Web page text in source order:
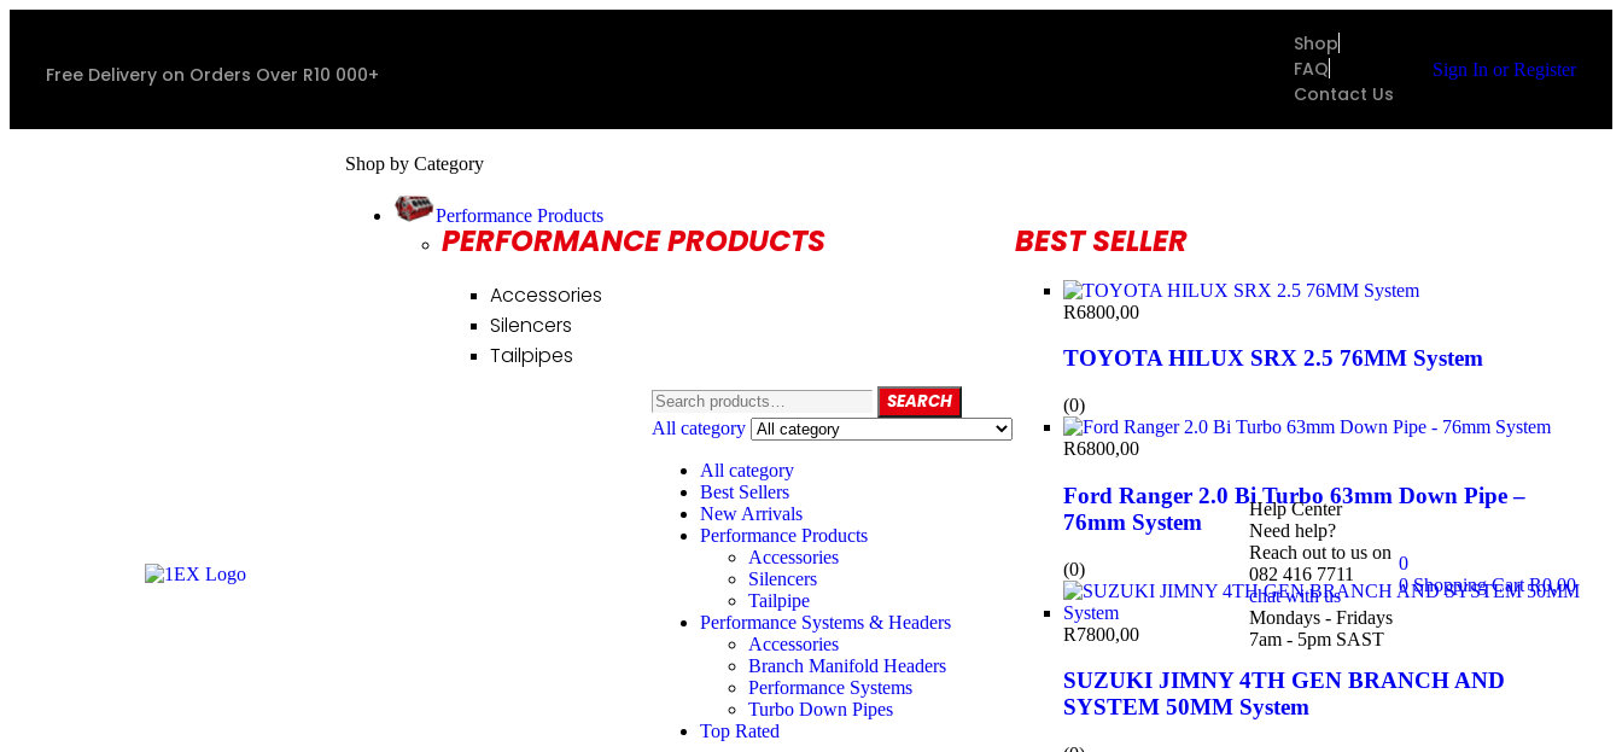
Free Delivery on Orders Over R10 000+
Shop
FAQ
Contact Us
Sign In orRegister
Shop by Category
Performance Products
PERFORMANCE PRODUCTS
Accessories
Silencers
Tailpipes
BEST SELLER
R6800,00
TOYOTA HILUX SRX 2.5 76MM System
(0)
R6800,00
Ford Ranger 2.0 Bi Turbo 63mm Down Pipe –
76mm System
(0)
R7800,00
SUZUKI JIMNY 4TH GEN BRANCH AND
SYSTEM 50MM System
SEARCH
All category
All category
Best Sellers
New Arrivals
Performance Products
Accessories
Silencers
Tailpipe
Performance Systems & Headers
Accessories
Branch Manifold Headers
Performance Systems
Turbo Down Pipes
Top Rated
Help Center
Need help?
Reach out to us on
082 416 7711
chat with us
Mondays - Fridays
7am - 5pm SAST
0
0 Shopping Cart R0,00